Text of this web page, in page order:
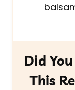
Did
This